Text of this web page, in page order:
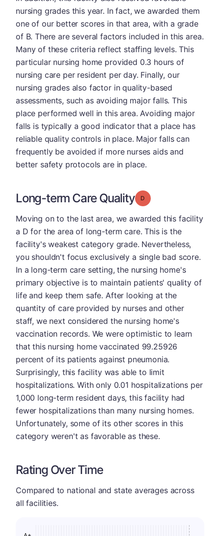
nursing grades this year. In fact, we awarded them
one of our better scores in that area, with a grade
of B. There are several factors included in this area.
Many of these criteria reflect staffing levels. This
particular nursing home provided 0.3 hours of
nursing care per resident per day. Finally, our
nursing grades also factor in quality-based
assessments, such as avoiding major falls. This
place performed well in this area. Avoiding major
falls is typically a good indicator that a place has
reliable quality controls in place. Major falls can
frequently be avoided if more nurses aids and
better safety protocols are in place.
Long-term Care Quality Grade: D
Moving on to the last area, we awarded this facility
a D for the area of long-term care. This is the
facility's weakest category grade. Nevertheless,
you shouldn't focus exclusively a single bad score.
In a long-term care setting, the nursing home's
primary objective is to maintain patients' quality of
life and keep them safe. After looking at the
quantity of care provided by nurses and other
staff, we next considered the nursing home's
vaccination records. We were optimistic to learn
that this nursing home vaccinated 99.25926
percent of its patients against pneumonia.
Surprisingly, this facility was able to limit
hospitalizations. With only 0.01 hospitalizations per
1,000 long-term resident days, this facility had
fewer hospitalizations than many nursing homes.
Unfortunately, some of its other scores in this
category weren't as favorable as these.
Rating Over Time
Compared to national and state averages across
all facilities.